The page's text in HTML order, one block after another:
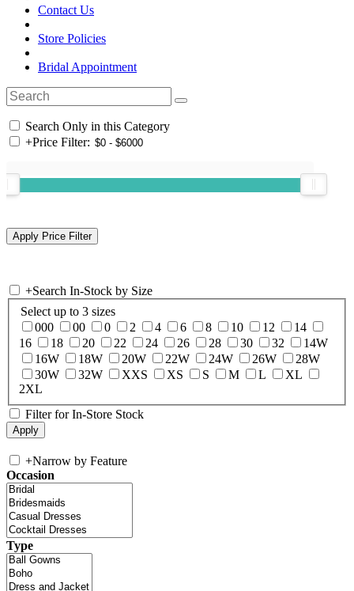
Contact Us
Store Policies
Bridal Appointment
Search Only in this Category
+Price Filter:
+Search In-Stock by Size
Select up to 3 sizes
000
00 0 2 4 6 8 10 12
14
16
18 20 22 24 26 28 30 32
14W
16W
18W 20W 22W 24W 26W
28W
30W
32W XXS XS S M L
XL
2XL
Filter for In-Store Stock
+Narrow by Feature
Occasion
Type